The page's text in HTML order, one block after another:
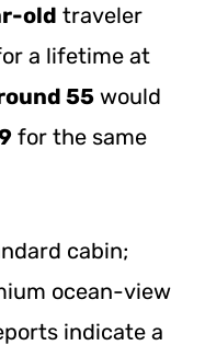
old traveler
a lifetime at
55 would
for the same
cabin;
ocean-view
indicate a